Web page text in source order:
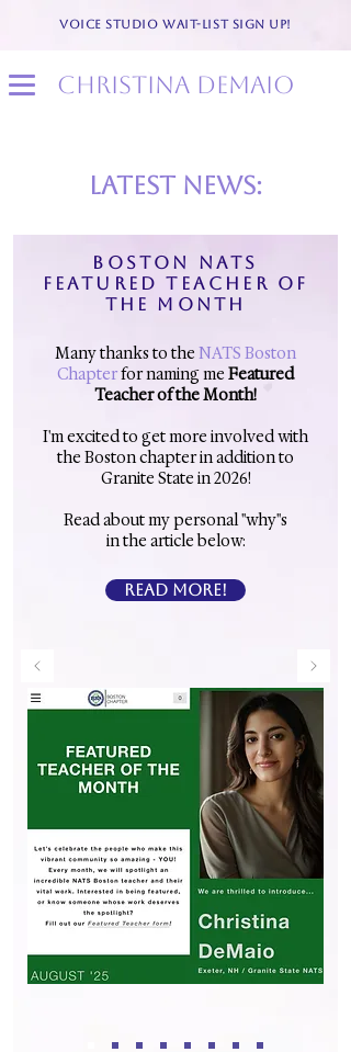
VOICE STUDIO WAIT-LIST SIGN UP!
christina demaio
latest news:
BOSTON NATS
FEATURED TEACHER OF
THE MONTH
Many thanks to the NATS Boston
Chapterfor naming me Featured
Teacher of the Month!
I'm excited to get more involved with
the Boston chapter in addition to
Granite State in 2026!
Read about my personal "why"s
in the article below:
READ MORE!